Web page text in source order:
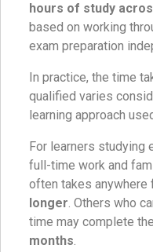
hours of study
based on working
exam preparation
In practice, the time
qualified varies
learning approach
For learners studying
full-time work and
often takes anywhere
longer. Others who
time may complete
months.